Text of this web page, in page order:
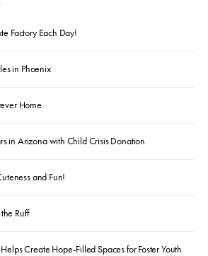
Factory Each Day!
in Phoenix
Home
in Arizona with Child Crisis Donation
and Fun!
Ruff
Create Hope-Filled Spaces for Foster Youth